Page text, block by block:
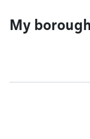
My borough